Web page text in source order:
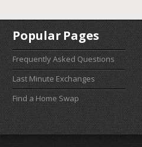
Popular Pages
Frequently Asked Questions
Last Minute Exchanges
Find a Home Swap